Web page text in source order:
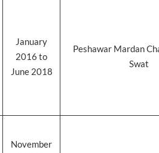
January
2016 to
June 2018
Peshawar Mardan
Swat
November